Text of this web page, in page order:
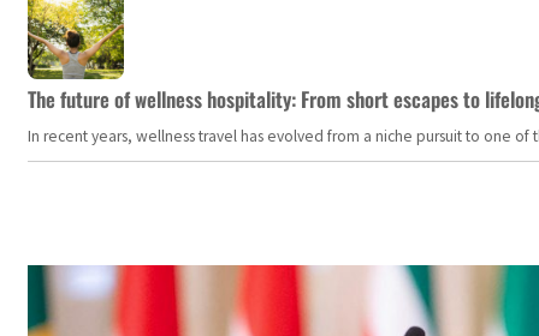
The future of wellness hospitality: From short escapes to
In recent years, wellness travel has evolved from a niche pursuit to one